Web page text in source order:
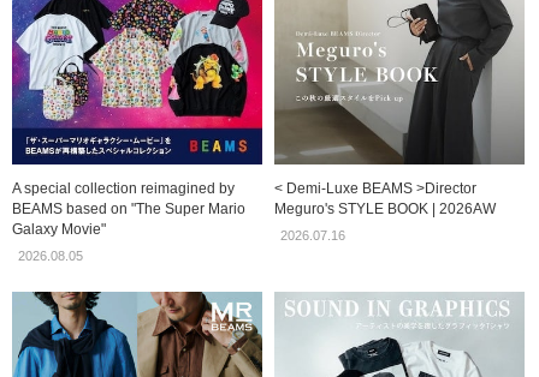
A special collection reimagined by
BEAMS based on "The Super Mario
Galaxy Movie"
2026.08.05
< Demi-Luxe BEAMS >Director
Meguro's STYLE BOOK | 2026AW
2026.07.16